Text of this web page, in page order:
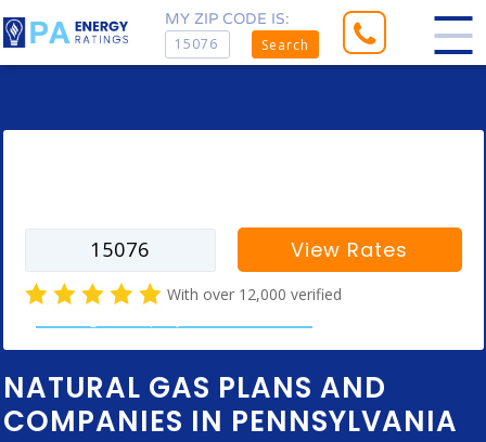
MY ZIP CODE IS:
Search
NATURAL GAS PLANS AND
COMPANIES IN PENNSYLVANIA
View Rates
With over 12,000 verified